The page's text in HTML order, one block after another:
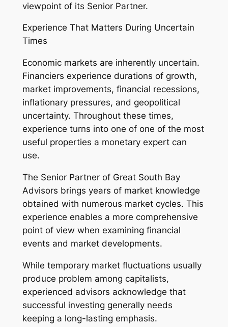
viewpoint of its Senior Partner.
Experience That Matters During Uncertain
Times
Economic markets are inherently uncertain.
Financiers experience durations of growth,
market improvements, financial recessions,
inflationary pressures, and geopolitical
uncertainty. Throughout these times,
experience turns into one of one of the most
useful properties a monetary expert can
use.
The Senior Partner of Great South Bay
Advisors brings years of market knowledge
obtained with numerous market cycles. This
experience enables a more comprehensive
point of view when examining financial
events and market developments.
While temporary market fluctuations usually
produce problem among capitalists,
experienced advisors acknowledge that
successful investing generally needs
keeping a long-lasting emphasis.